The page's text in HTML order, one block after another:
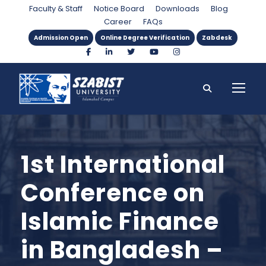
Faculty & Staff Notice Board Downloads
Blog
Career
FAQs
Admission Open Online Degree Verification Zabdesk
1st International
Conference on
Islamic Finance
in Bangladesh –